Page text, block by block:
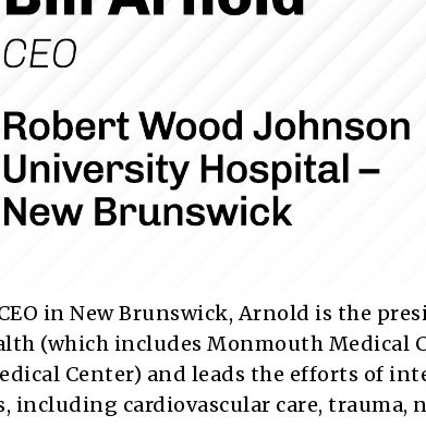
in New Brunswick, Arnold is the
(which includes Monmouth Medical
Center) and leads the efforts of
including cardiovascular care, trauma,